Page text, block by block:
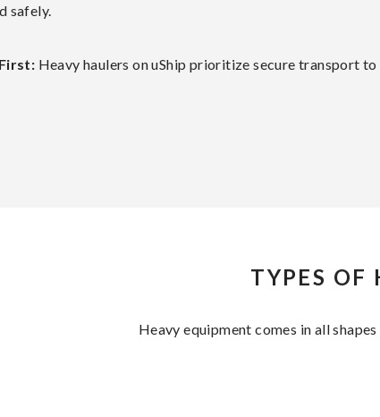
safely.
Heavy haulers on uShip prioritize secure transport
TYPES OF
Heavy equipment comes in all